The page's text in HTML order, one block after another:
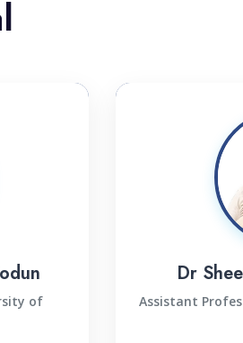
of
Dr
Assistant